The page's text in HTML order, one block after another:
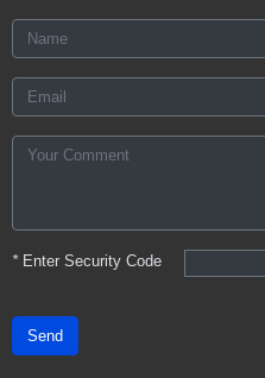
*Enter Security Code
Send